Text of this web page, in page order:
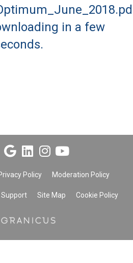
in a few
Policy Moderation Policy
Support Site Map Cookie Policy